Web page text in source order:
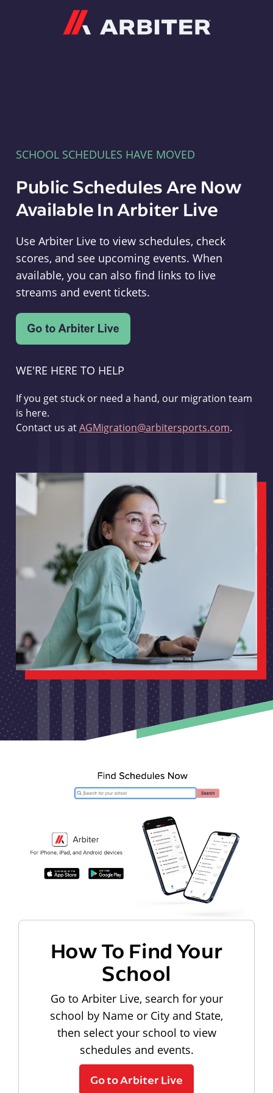
SCHOOL SCHEDULES HAVE MOVED
Public Schedules Are Now
Available In Arbiter Live
Use Arbiter Live to view schedules, check
scores, and see upcoming events. When
available, you can also find links to live
streams and event tickets.
WE'RE HERE TO HELP
If you get stuck or need a hand, our migration team
is here.
Contact us atAGMigration@arbitersports.com.
How To Find Your
School
Go to Arbiter Live, search for your
school by Name or City and State,
then select your school to view
schedules and events.
Go to Arbiter Live